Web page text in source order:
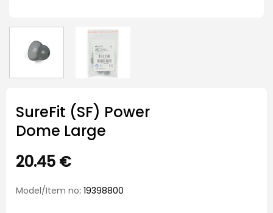
SureFit (SF) Power
Dome Large
20.45 €
Model/Item no: 19398800